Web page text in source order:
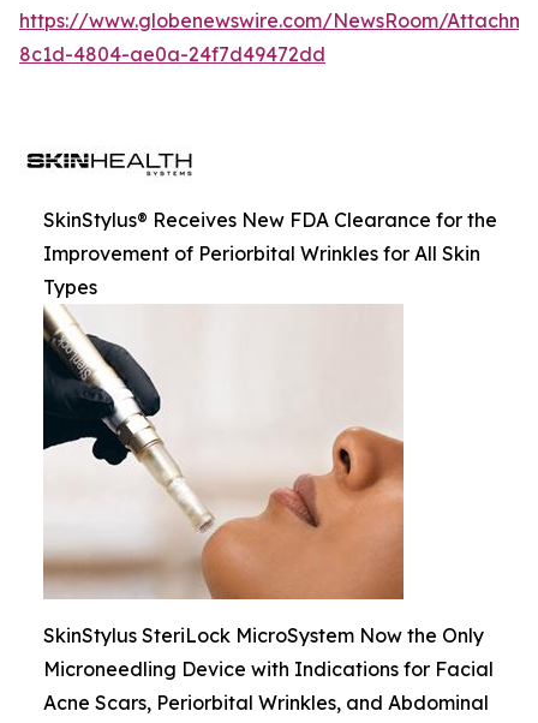
https://www.globenewswire.com/NewsRoom/
8c1d-4804-ae0a-24f7d49472dd
SkinStylus® Receives New FDA Clearance for the
Improvement of Periorbital Wrinkles for All Skin
Types
SkinStylus SteriLock MicroSystem Now the Only
Microneedling Device with Indications for Facial
Acne Scars, Periorbital Wrinkles, and Abdominal